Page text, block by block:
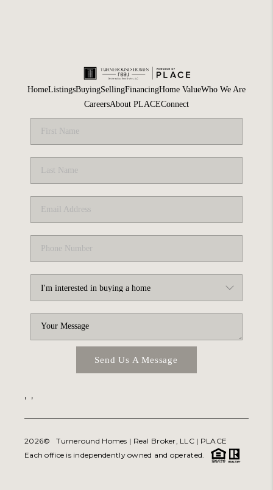
HomeListingsBuyingSellingFinancingHome ValueWho We Are
CareersAbout PLACEConnect
Send Us A Message
, ,
2026© Turneround Homes | Real Broker, LLC | PLACE
Each office is independently owned and operated.